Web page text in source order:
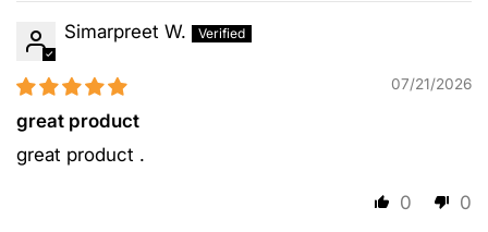
Simarpreet W.
07/21/2026
great product
great product .
0 0